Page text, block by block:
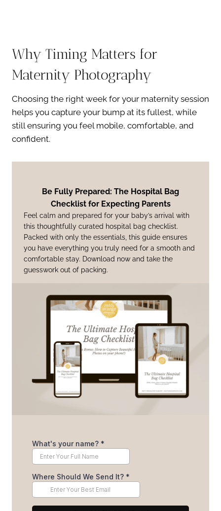
Why Timing Matters for
Maternity Photography
Choosing the right week for your maternity session
helps you capture your bump at its fullest, while
still ensuring you feel mobile, comfortable, and
confident.
Be Fully Prepared: The Hospital Bag
Checklist for Expecting Parents
Feel calm and prepared for your baby’s arrival with
this thoughtfully curated hospital bag checklist.
Packed with only the essentials, this guide ensures
you have everything you truly need for a smooth and
comfortable stay. Download now and take the
guesswork out of packing.